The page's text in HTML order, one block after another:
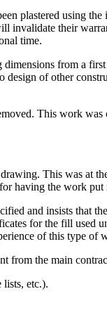
plastered using
invalidate their
time.
from a
of other
This work
This was at
having the work put
and insists that
for the fill used
of this type of
the main
lists, etc.).